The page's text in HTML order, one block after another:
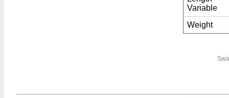
Variable
Weight